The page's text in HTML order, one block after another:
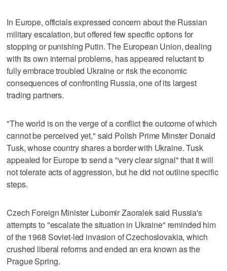
In Europe, officials expressed concern about the Russian
military escalation, but offered few specific options for
stopping or punishing Putin. The European Union, dealing
with its own internal problems, has appeared reluctant to
fully embrace troubled Ukraine or risk the economic
consequences of confronting Russia, one of its largest
trading partners.
"The world is on the verge of a conflict the outcome of which
cannot be perceived yet," said Polish Prime Minster Donald
Tusk, whose country shares a border with Ukraine. Tusk
appealed for Europe to send a "very clear signal" that it will
not tolerate acts of aggression, but he did not outline specific
steps.
Czech Foreign Minister Lubomir Zaoralek said Russia's
attempts to "escalate the situation in Ukraine" reminded him
of the 1968 Soviet-led invasion of Czechoslovakia, which
crushed liberal reforms and ended an era known as the
Prague Spring.